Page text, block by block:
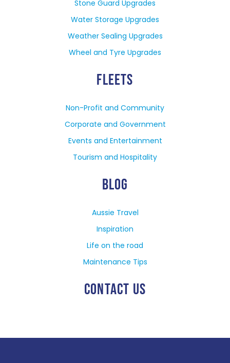
Stone Guard Upgrades
Water Storage Upgrades
Weather Sealing Upgrades
Wheel and Tyre Upgrades
FLEETS
Non-Profit and Community
Corporate and Government
Events and Entertainment
Tourism and Hospitality
BLOG
Aussie Travel
Inspiration
Life on the road
Maintenance Tips
CONTACT US